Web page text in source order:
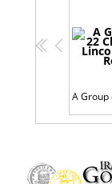
<< <